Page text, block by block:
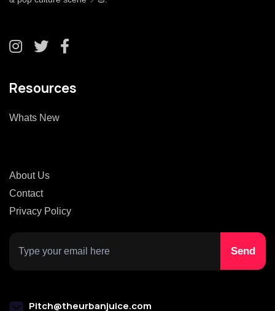
Resources
Whats New
About Us
Contact
Privacy Policy
Pitch@theurbanjuice.com